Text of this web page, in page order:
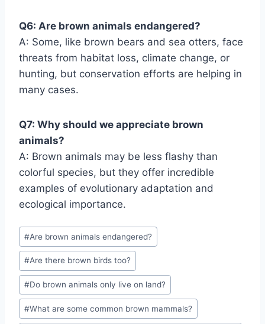
Q6: Are brown animals endangered?
A: Some, like brown bears and sea otters, face
threats from habitat loss, climate change, or
hunting, but conservation efforts are helping in
many cases.
Q7: Why should we appreciate brown
animals?
A: Brown animals may be less flashy than
colorful species, but they offer incredible
examples of evolutionary adaptation and
ecological importance.
Post
Tags:
#Are brown animals endangered?
#Are there brown birds too?
#Do brown animals only live on land?
#What are some common brown mammals?